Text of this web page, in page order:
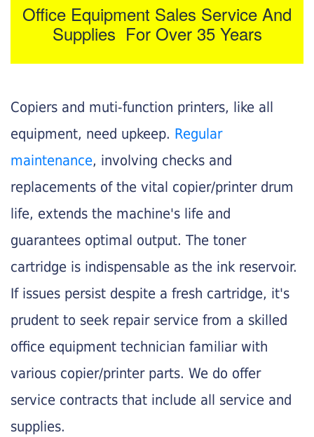
Office Equipment Sales Service And
Supplies For Over 35 Years
Copiers and muti-function printers, like all
equipment, need upkeep. Regular
maintenance, involving checks and
replacements of the vital copier/printer drum
life, extends the machine's life and
guarantees optimal output. The toner
cartridge is indispensable as the ink reservoir.
If issues persist despite a fresh cartridge, it's
prudent to seek repair service from a skilled
office equipment technician familiar with
various copier/printer parts. We do offer
service contracts that include all service and
supplies.